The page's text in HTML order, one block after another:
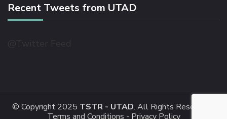
Hacklink panel
Hacklink panel
Recent Tweets from UTAD
© Copyright 2025 TSTR - UTAD. All Rights Reserved -
Terms and Conditions - Privacy Policy